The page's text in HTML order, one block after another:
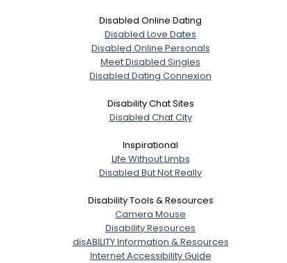
Disabled Online Dating
Disabled Love Dates
Disabled Online Personals
Meet Disabled Singles
Disabled Dating Connexion
Disability Chat Sites
Disabled Chat City
Inspirational
Life Without Limbs
Disabled But Not Really
Disability Tools & Resources
Camera Mouse
Disability Resources
disABILITY Information & Resources
Internet Accessibility Guide